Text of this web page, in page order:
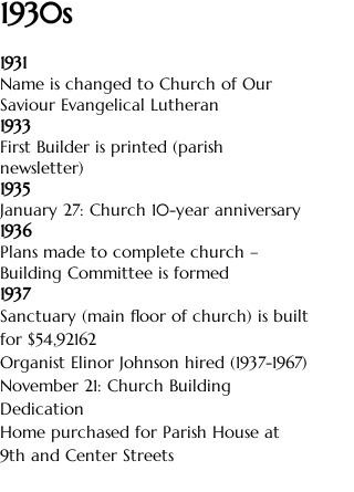
1930s
1931
Name is changed to Church of Our
Saviour Evangelical Lutheran
1933
First Builder is printed (parish
newsletter)
1935
January 27: Church 10-year anniversary
1936
Plans made to complete church –
Building Committee is formed
1937
Sanctuary (main floor of church) is built
for $54,92162
Organist Elinor Johnson hired (1937-1967)
November 21: Church Building
Dedication
Home purchased for Parish House at
9th and Center Streets